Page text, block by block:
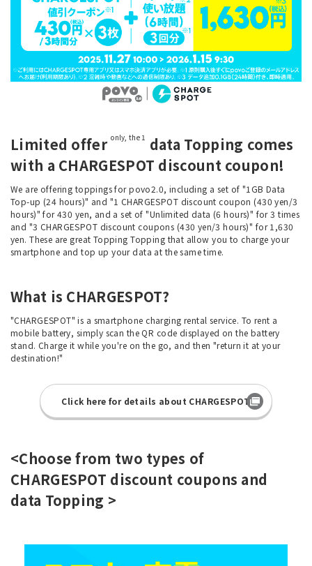
Limited offeronly, the 1 data Topping comes
with a CHARGESPOT discount coupon!
We are offering toppings for povo2.0, including a set of "1GB Data
Top-up (24 hours)" and "1 CHARGESPOT discount coupon (430 yen/3
hours)" for 430 yen, and a set of "Unlimited data (6 hours)" for 3 times
and "3 CHARGESPOT discount coupons (430 yen/3 hours)" for 1,630
yen. These are great Topping Topping that allow you to charge your
smartphone and top up your data at the same time.
What is CHARGESPOT?
"CHARGESPOT" is a smartphone charging rental service. To rent a
mobile battery, simply scan the QR code displayed on the battery
stand. Charge it while you're on the go, and then "return it at your
destination!"
Click here for details about CHARGESPOT
<Choose from two types of
CHARGESPOT discount coupons and
data Topping >